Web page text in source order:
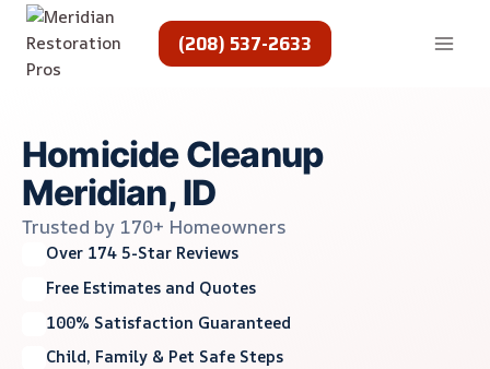
Skip
content
(208) 537-2633
Homicide Cleanup
Meridian, ID
Trusted by 170+ Homeowners
Over 174 5-Star Reviews
Free Estimates and Quotes
100% Satisfaction Guaranteed
Child, Family & Pet Safe Steps